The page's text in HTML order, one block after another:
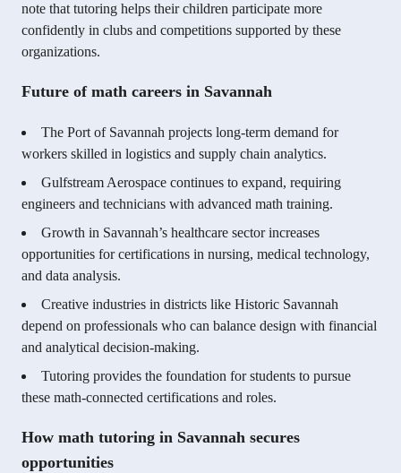
note that tutoring helps their children participate more
confidently in clubs and competitions supported by these
organizations.
Future of math careers in Savannah
The Port of Savannah projects long-term demand for
workers skilled in logistics and supply chain analytics.
Gulfstream Aerospace continues to expand, requiring
engineers and technicians with advanced math training.
Growth in Savannah’s healthcare sector increases
opportunities for certifications in nursing, medical technology,
and data analysis.
Creative industries in districts like Historic Savannah
depend on professionals who can balance design with financial
and analytical decision-making.
Tutoring provides the foundation for students to pursue
these math-connected certifications and roles.
How math tutoring in Savannah secures
opportunities